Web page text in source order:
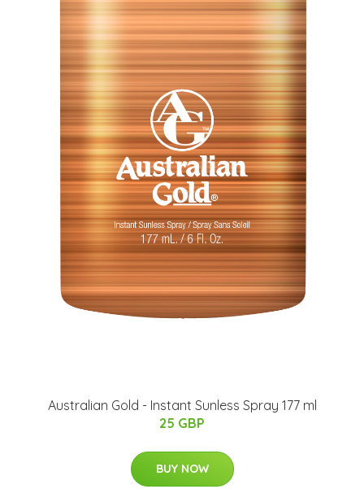
Australian Gold - Instant Sunless Spray 177 ml
25 GBP
BUY NOW